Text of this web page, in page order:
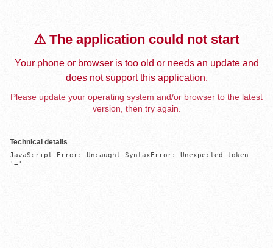
⚠️ The application could not start
Your phone or browser is too old or needs an update and
does not support this application.
Please update your operating system and/or browser to the latest
version, then try again.
Technical details
JavaScript Error: Uncaught SyntaxError: Unexpected token
'='